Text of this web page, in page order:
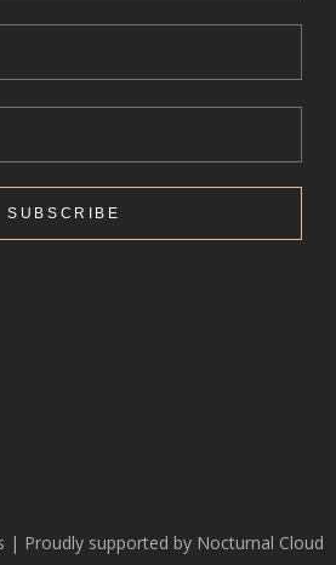
| Proudly supported by Nocturnal Cloud